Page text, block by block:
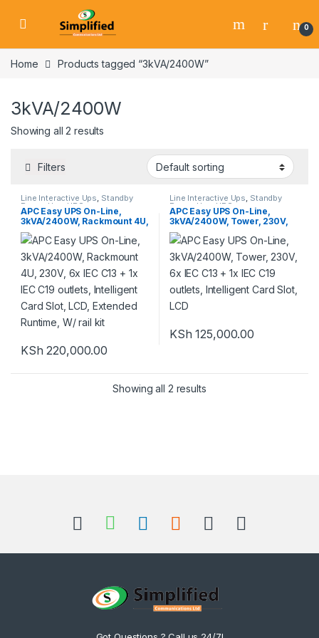
0
Home Products tagged “3kVA/2400W”
3kVA/2400W
Showing all 2 results
Filters
Line Interactive Ups, Standby
Power Ups ,UPS
APC Easy UPS On-Line,
3kVA/2400W, Rackmount 4U,
230V, 6x IEC C13 + 1x IEC C19
outlets, Intelligent Card Slot,
LCD, Extended Runtime, W/
rail kit
KSh 220,000.00
Line Interactive Ups, Standby
Power Ups ,UPS
APC Easy UPS On-Line,
3kVA/2400W, Tower, 230V,
6x IEC C13 + 1x IEC C19
outlets, Intelligent Card Slot,
LCD
KSh 125,000.00
Showing all 2 results